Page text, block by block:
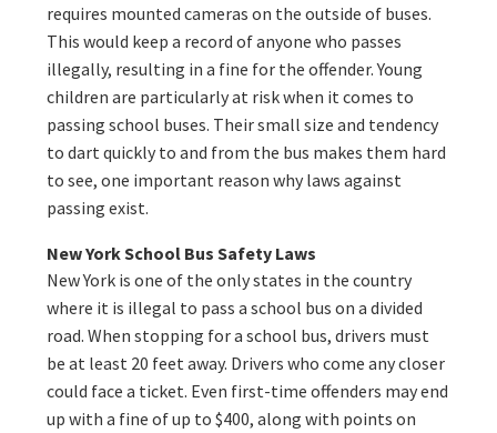
requires mounted cameras on the outside of buses.
This would keep a record of anyone who passes
illegally, resulting in a fine for the offender. Young
children are particularly at risk when it comes to
passing school buses. Their small size and tendency
to dart quickly to and from the bus makes them hard
to see, one important reason why laws against
passing exist.
New York School Bus Safety Laws
New York is one of the only states in the country
where it is illegal to pass a school bus on a divided
road. When stopping for a school bus, drivers must
be at least 20 feet away. Drivers who come any closer
could face a ticket. Even first-time offenders may end
up with a fine of up to $400, along with points on